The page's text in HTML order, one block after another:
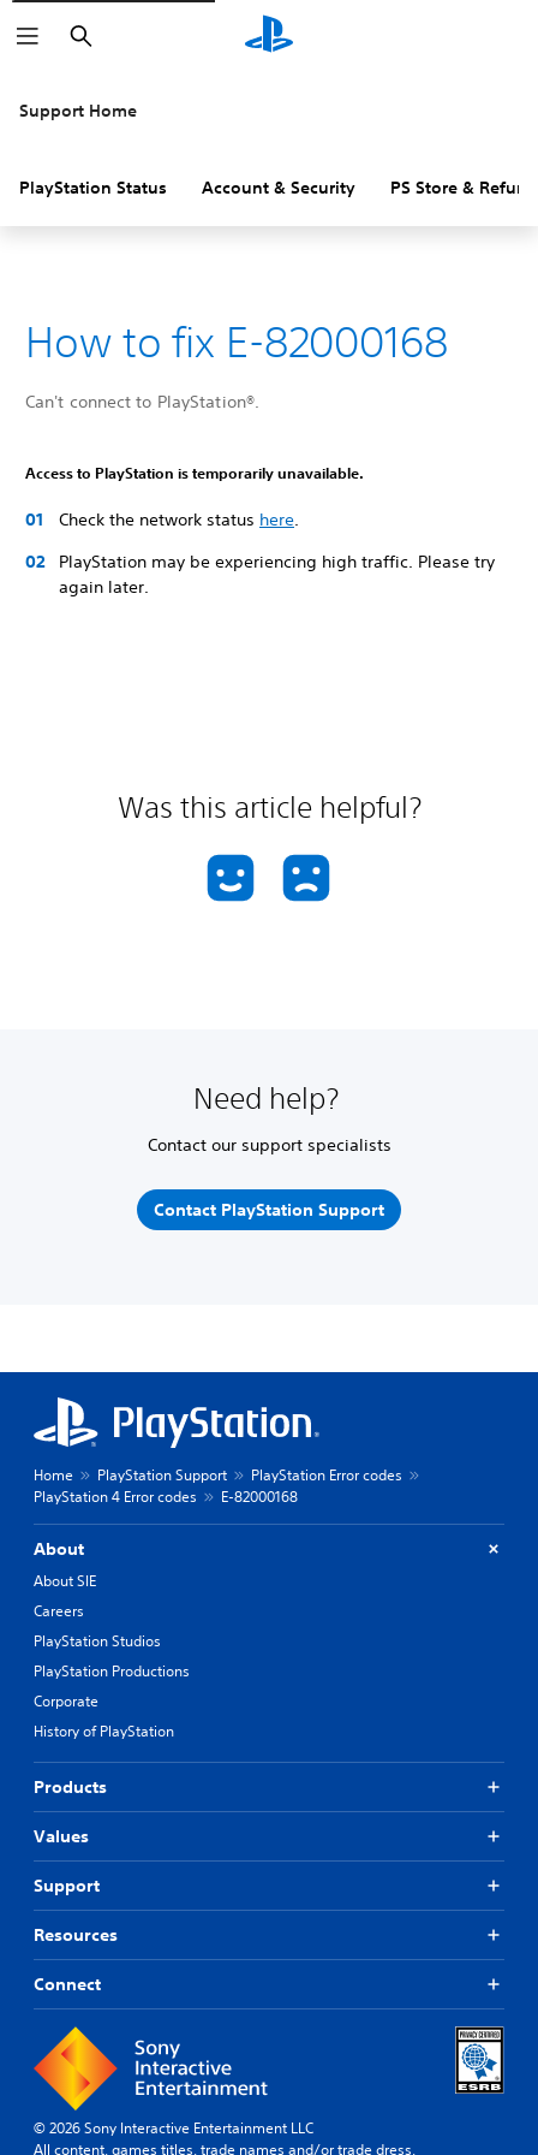
Search
Support Home
PlayStation Status Account & Security PS Store &
How to fix E-82000168
Can't connect to PlayStation®.
Access to PlayStation is temporarily unavailable.
Check the network status here.
PlayStation may be experiencing high traffic. Please try
again later.
Was this article helpful?
Need help?
Contact our support specialists
Contact PlayStation Support
Home PlayStation Support
PlayStation Error codes
PlayStation 4 Error codes
E-82000168
About
About SIE
Careers
PlayStation Studios
PlayStation Productions
Corporate
History of PlayStation
Products
Values
Support
Resources
Connect
© 2026 Sony Interactive Entertainment LLC
All content, games titles, trade names and/or trade dress,